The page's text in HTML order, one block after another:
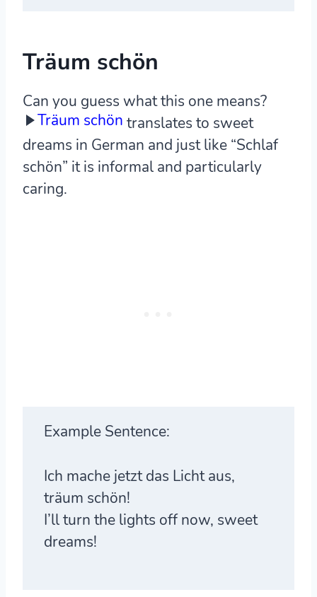
Träum schön
Can you guess what this one means?
Träum schön translates to sweet
dreams in German and just like “Schlaf
schön” it is informal and particularly
caring.
Example Sentence:
Ich mache jetzt das Licht aus,
träum schön!
I’ll turn the lights off now, sweet
dreams!